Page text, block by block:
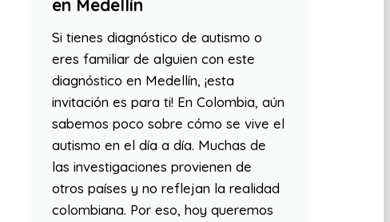
en Medellín
Si tienes diagnóstico de autismo o
eres familiar de alguien con este
diagnóstico en Medellín, ¡esta
invitación es para ti! En Colombia, aún
sabemos poco sobre cómo se vive el
autismo en el día a día. Muchas de
las investigaciones provienen de
otros países y no reflejan la realidad
colombiana. Por eso, hoy queremos